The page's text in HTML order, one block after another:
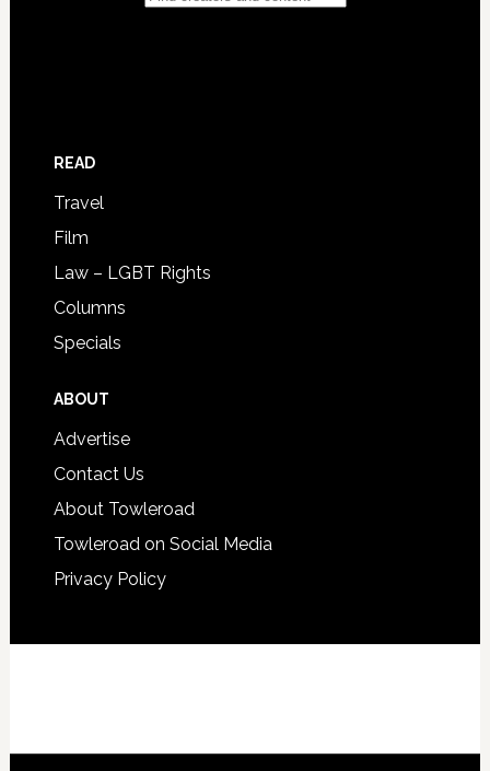
READ
Travel
Film
Law – LGBT Rights
Columns
Specials
ABOUT
Advertise
Contact Us
About Towleroad
Towleroad on Social Media
Privacy Policy